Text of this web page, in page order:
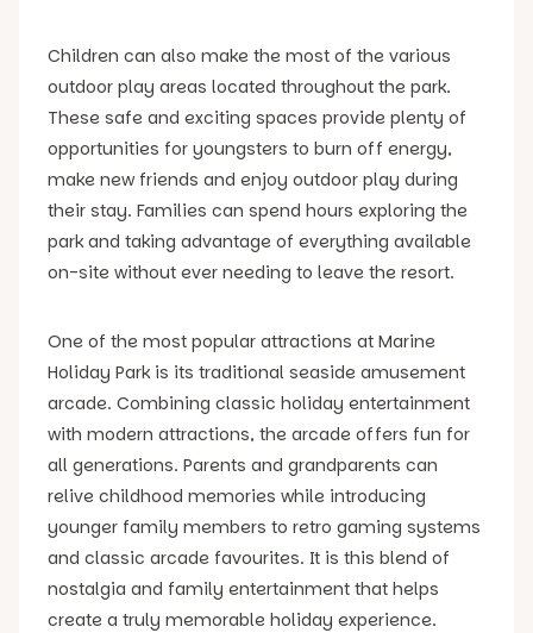
Children can also make the most of the various
outdoor play areas located throughout the park.
These safe and exciting spaces provide plenty of
opportunities for youngsters to burn off energy,
make new friends and enjoy outdoor play during
their stay. Families can spend hours exploring the
park and taking advantage of everything available
on-site without ever needing to leave the resort.
One of the most popular attractions at Marine
Holiday Park is its traditional seaside amusement
arcade. Combining classic holiday entertainment
with modern attractions, the arcade offers fun for
all generations. Parents and grandparents can
relive childhood memories while introducing
younger family members to retro gaming systems
and classic arcade favourites. It is this blend of
nostalgia and family entertainment that helps
create a truly memorable holiday experience.